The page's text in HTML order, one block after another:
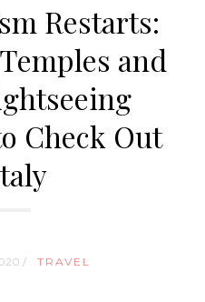
Restarts:
and
Check Out
/ TRAVEL